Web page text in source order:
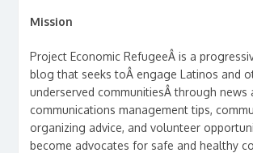
Mission
Project Economic RefugeeÂ is a
blog that seeks toÂ engage Latinos and
underserved communitiesÂ through news
communications management tips,
organizing advice, and volunteer
become advocates for safe and healthy